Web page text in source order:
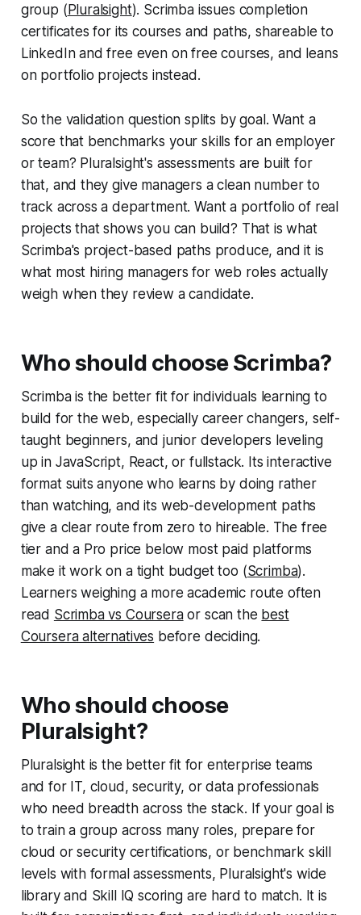
group ( Pluralsight). Scrimba issues completion
certificates for its courses and paths, shareable to
LinkedIn and free even on free courses, and leans
on portfolio projects instead.
So the validation question splits by goal. Want a
score that benchmarks your skills for an employer
or team? Pluralsight's assessments are built for
that, and they give managers a clean number to
track across a department. Want a portfolio of real
projects that shows you can build? That is what
Scrimba's project-based paths produce, and it is
what most hiring managers for web roles actually
weigh when they review a candidate.
Who should choose Scrimba?
Scrimba is the better fit for individuals learning to
build for the web, especially career changers, self-
taught beginners, and junior developers leveling
up in JavaScript, React, or fullstack. Its interactive
format suits anyone who learns by doing rather
than watching, and its web-development paths
give a clear route from zero to hireable. The free
tier and a Pro price below most paid platforms
make it work on a tight budget too (Scrimba).
Learners weighing a more academic route often
read Scrimba vs Courseraor scan the best
Coursera alternatives before deciding.
Who should choose
Pluralsight?
Pluralsight is the better fit for enterprise teams
and for IT, cloud, security, or data professionals
who need breadth across the stack. If your goal is
to train a group across many roles, prepare for
cloud or security certifications, or benchmark skill
levels with formal assessments, Pluralsight's wide
library and Skill IQ scoring are hard to match. It is